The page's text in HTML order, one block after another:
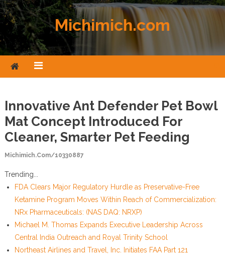
Skip to content
Michimich.com
Innovative Ant Defender Pet Bowl
Mat Concept Introduced For
Cleaner, Smarter Pet Feeding
Michimich.com/10330887
Trending...
FDA Clears Major Regulatory Hurdle as Preservative-Free
Ketamine Program Moves Within Reach of Commercialization:
NRx Pharmaceuticals: (NAS DAQ: NRXP)
Michael M. Thomas Expands Executive Leadership Across
Central India Outreach and Royal Trinity School
Northeast Airlines and Travel, Inc. Initiates FAA Part 121